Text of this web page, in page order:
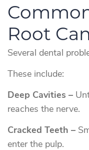
Root
Several dental
These include:
Deep Cavities –
reaches the nerve.
Cracked Teeth –
enter the pulp.